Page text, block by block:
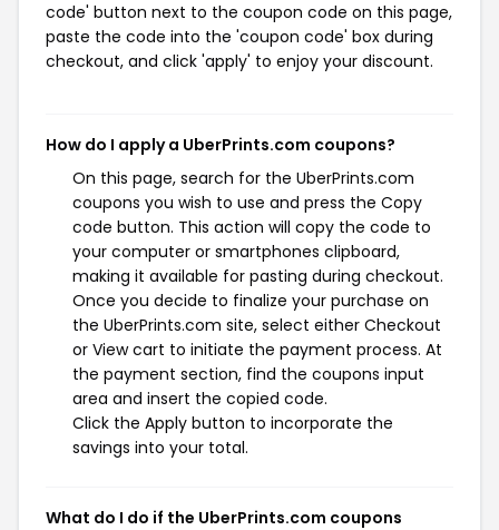
code' button next to the coupon code on this page,
paste the code into the 'coupon code' box during
checkout, and click 'apply' to enjoy your discount.
How do I apply a UberPrints.com coupons?
On this page, search for the UberPrints.com
coupons you wish to use and press the Copy
code button. This action will copy the code to
your computer or smartphones clipboard,
making it available for pasting during checkout.
Once you decide to finalize your purchase on
the UberPrints.com site, select either Checkout
or View cart to initiate the payment process. At
the payment section, find the coupons input
area and insert the copied code.
Click the Apply button to incorporate the
savings into your total.
What do I do if the UberPrints.com coupons